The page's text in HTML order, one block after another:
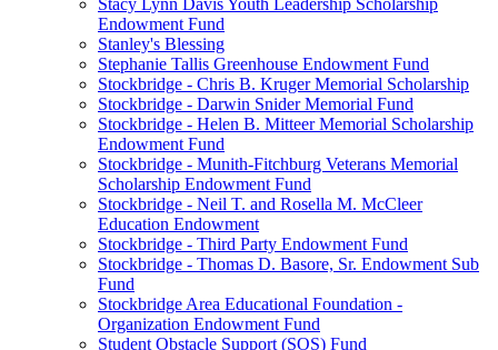
Stacy Lynn Davis Youth Leadership Scholarship
Endowment Fund
Stanley's Blessing
Stephanie Tallis Greenhouse Endowment Fund
Stockbridge - Chris B. Kruger Memorial Scholarship
Stockbridge - Darwin Snider Memorial Fund
Stockbridge - Helen B. Mitteer Memorial Scholarship
Endowment Fund
Stockbridge - Munith-Fitchburg Veterans Memorial
Scholarship Endowment Fund
Stockbridge - Neil T. and Rosella M. McCleer
Education Endowment
Stockbridge - Third Party Endowment Fund
Stockbridge - Thomas D. Basore, Sr. Endowment Sub
Fund
Stockbridge Area Educational Foundation -
Organization Endowment Fund
Student Obstacle Support (SOS) Fund